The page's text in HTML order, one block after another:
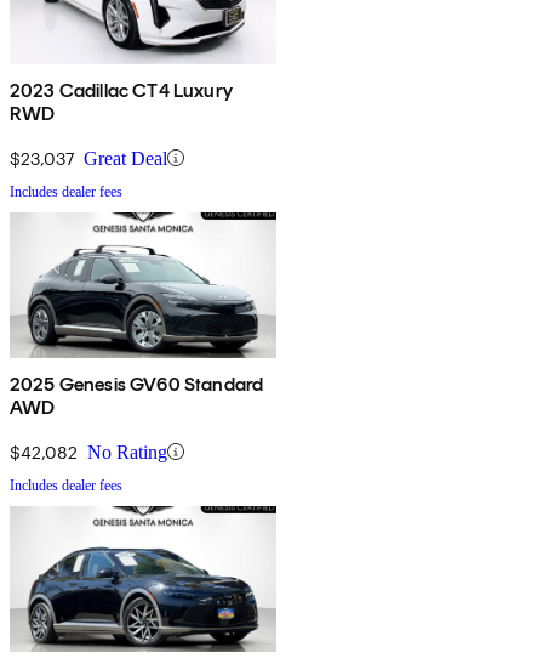
2023 Cadillac CT4 Luxury
RWD
$23,037 Great Deal
Includes dealer fees
2025 Genesis GV60 Standard
AWD
$42,082 No Rating
Includes dealer fees